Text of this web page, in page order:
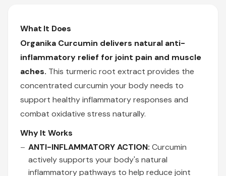
What It Does
Organika Curcumin delivers natural anti-
inflammatory relief for joint pain and muscle
aches. This turmeric root extract provides the
concentrated curcumin your body needs to
support healthy inflammatory responses and
combat oxidative stress naturally.
Why It Works
ANTI-INFLAMMATORY ACTION: Curcumin
actively supports your body's natural
inflammatory pathways to help reduce joint